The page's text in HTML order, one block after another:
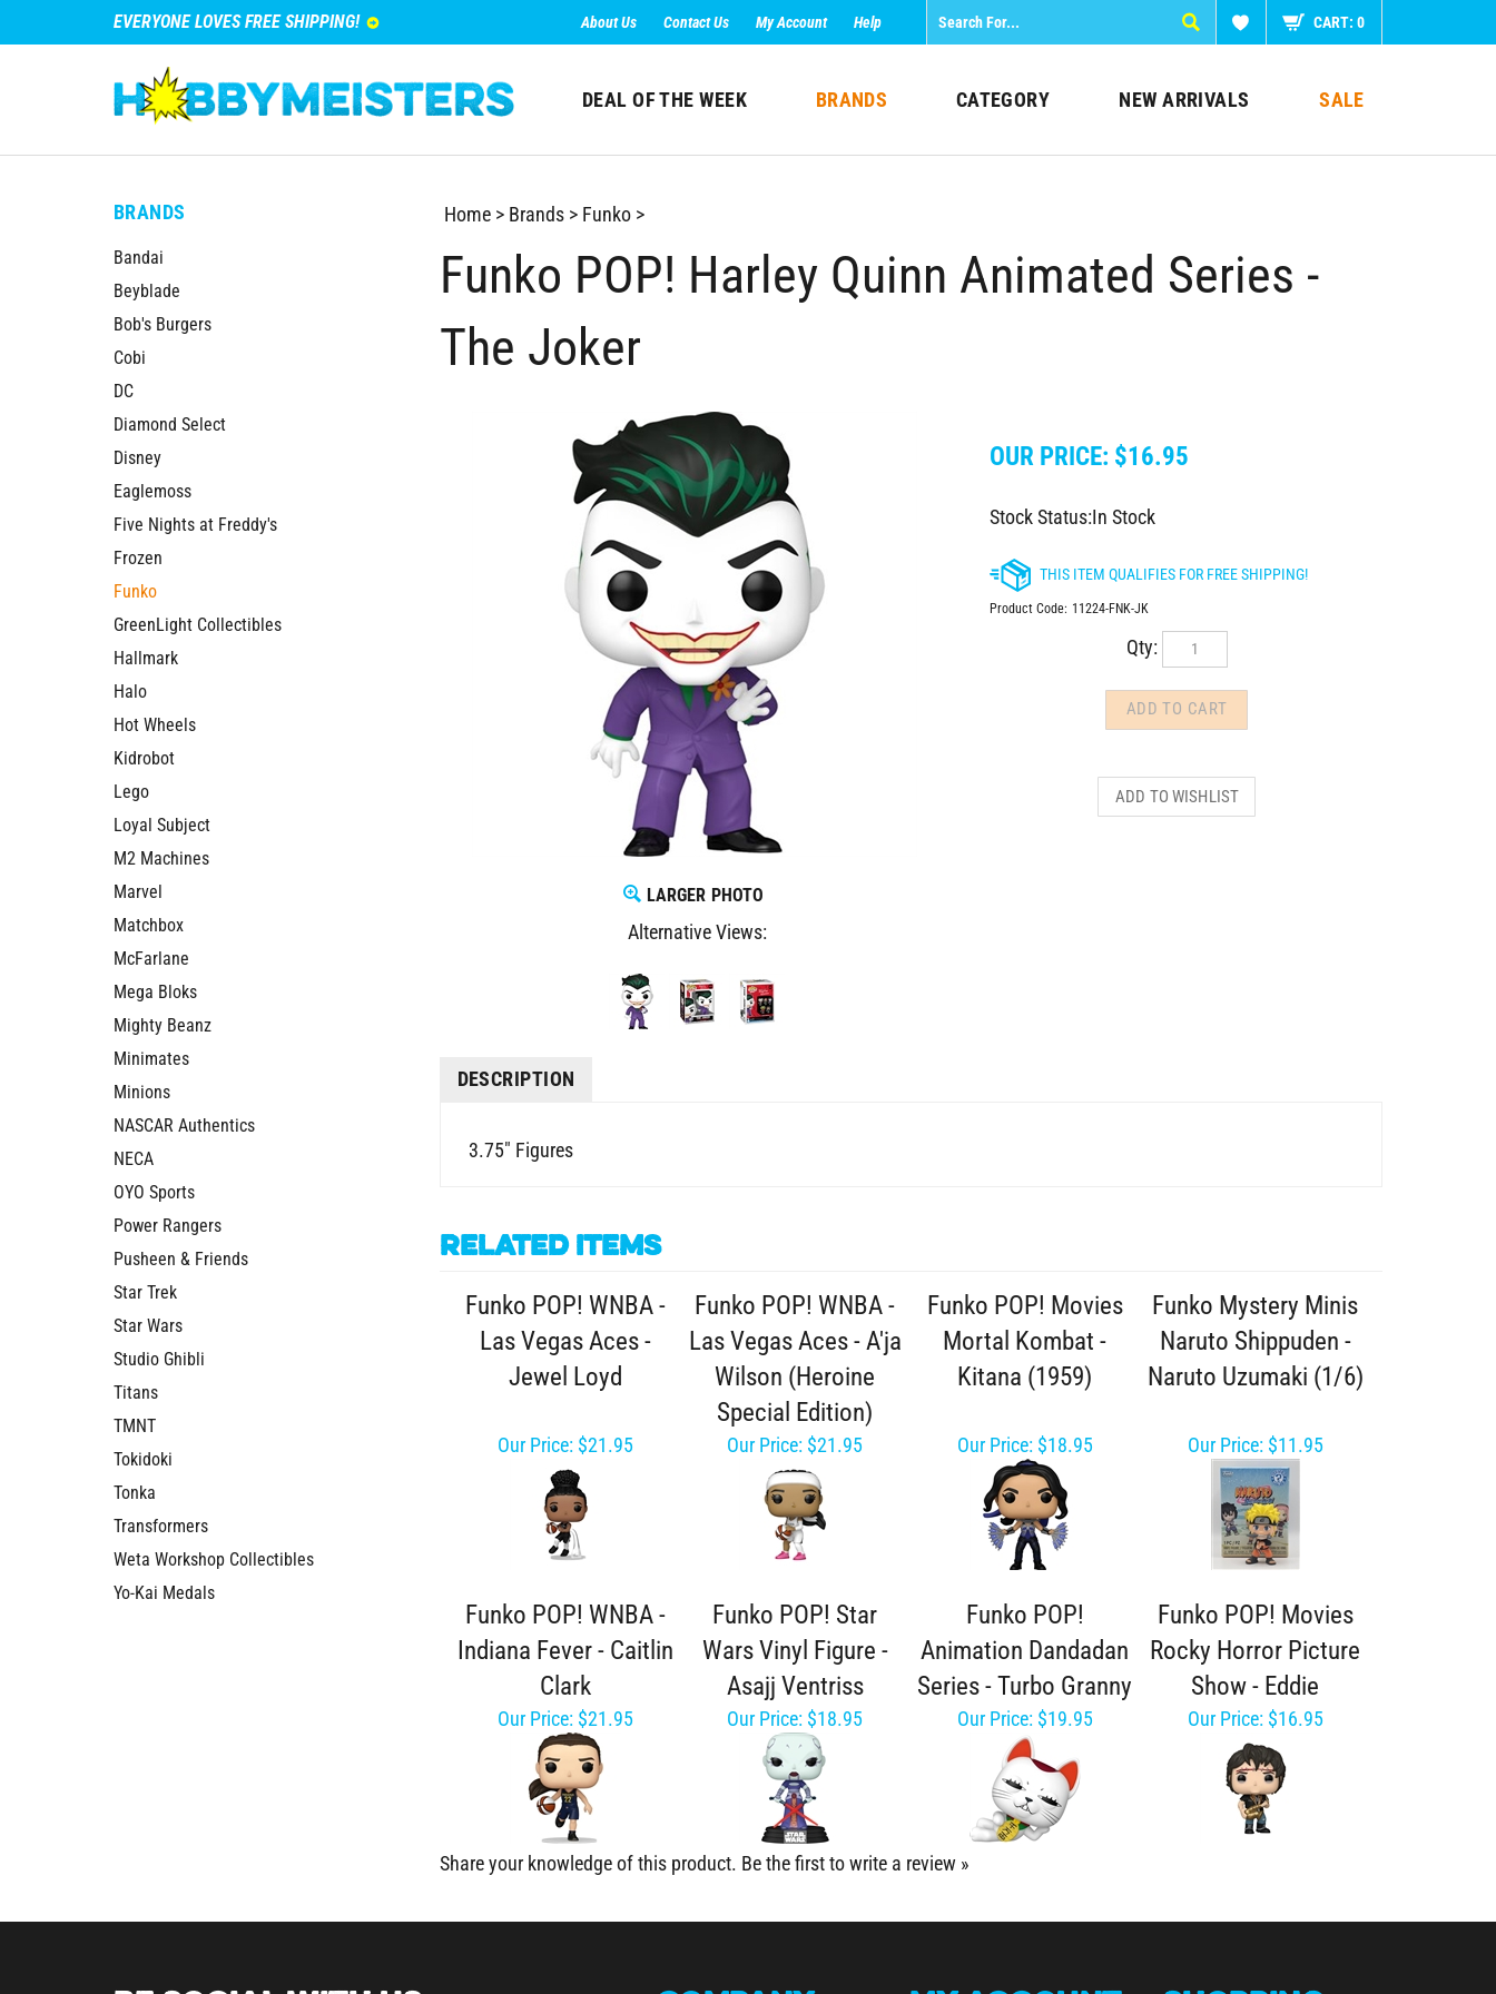
EVERYONE LOVES FREE SHIPPING! About Us Contact Us My Account Help CART: 0
DEAL OF THE WEEK BRANDS CATEGORY NEW ARRIVALS SALE
BRANDS
Bandai
Beyblade
Bob's Burgers
Cobi
DC
Diamond Select
Disney
Eaglemoss
Five Nights at Freddy's
Frozen
Funko
GreenLight Collectibles
Hallmark
Halo
Hot Wheels
Kidrobot
Lego
Loyal Subject
M2 Machines
Marvel
Matchbox
McFarlane
Mega Bloks
Mighty Beanz
Minimates
Minions
NASCAR Authentics
NECA
OYO Sports
Power Rangers
Pusheen & Friends
Star Trek
Star Wars
Studio Ghibli
Titans
TMNT
Tokidoki
Tonka
Transformers
Weta Workshop Collectibles
Yo-Kai Medals
Home> Brands> Funko>
Funko POP! Harley Quinn Animated Series -
The Joker
LARGER PHOTO
Alternative Views:
OUR PRICE: $16.95
Stock Status:In Stock
Product Code: 11224-FNK-JK
Qty:
DESCRIPTION
3.75" Figures
Related Items
Funko POP! WNBA -
Las Vegas Aces -
Jewel Loyd
Funko POP! WNBA -
Las Vegas Aces - A'ja
Wilson (Heroine
Special Edition)
Funko POP! Movies
Mortal Kombat -
Kitana (1959)
Funko Mystery Minis
Naruto Shippuden -
Naruto Uzumaki (1/6)
Our Price: $21.95 Our Price: $21.95 Our Price:$18.95 Our Price:$11.95
Funko POP! WNBA -
Indiana Fever - Caitlin
Clark
Funko POP! Star
Wars Vinyl Figure -
Asajj Ventriss
Funko POP!
Animation Dandadan
Series - Turbo Granny
Funko POP! Movies
Rocky Horror Picture
Show - Eddie
Our Price: $21.95 Our Price: $18.95 Our Price:$19.95 Our Price:$16.95
Share your knowledge of this product. Be the first to write a review »